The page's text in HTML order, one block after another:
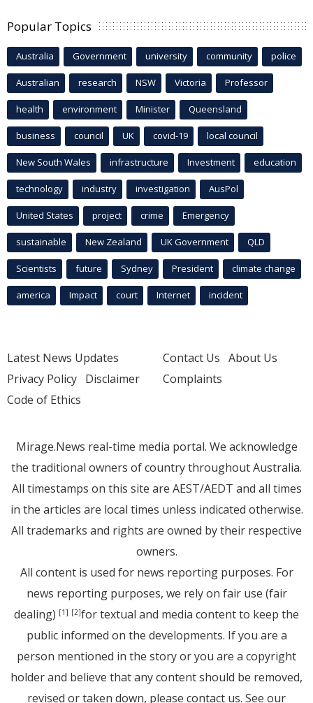
Popular Topics
Australia Government university community police
Australian research NSW Victoria Professor
health environment Minister Queensland
business council UK covid-19 local council
New South Wales infrastructure Investment education
technology industry investigation AusPol
United States project crime Emergency
sustainable New Zealand UK Government QLD
Scientists future Sydney President climate change
america Impact court Internet incident
Latest News Updates
Privacy Policy Disclaimer
Code of Ethics
Contact Us About Us
Complaints
Mirage.News real-time media portal. We acknowledge
the traditional owners of country throughout Australia.
All timestamps on this site are AEST/AEDT and all times
in the articles are local times unless indicated otherwise.
All trademarks and rights are owned by their respective
owners.
All content is used for news reporting purposes. For
news reporting purposes, we rely on fair use (fair
dealing) [1] [2]for textual and media content to keep the
public informed on the developments. If you are a
person mentioned in the story or you are a copyright
holder and believe that any content should be removed,
revised or taken down, please contact us. See our